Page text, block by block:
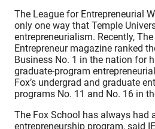
The League for Entrepreneurial
only one way that Temple
entrepreneurialism. Recently,
Entrepreneur magazine ranked
Business No. 1 in the nation for
graduate-program
Fox’s undergrad and graduate
programs No. 11 and No. 16 in
The Fox School has always had
entrepreneurship program, said